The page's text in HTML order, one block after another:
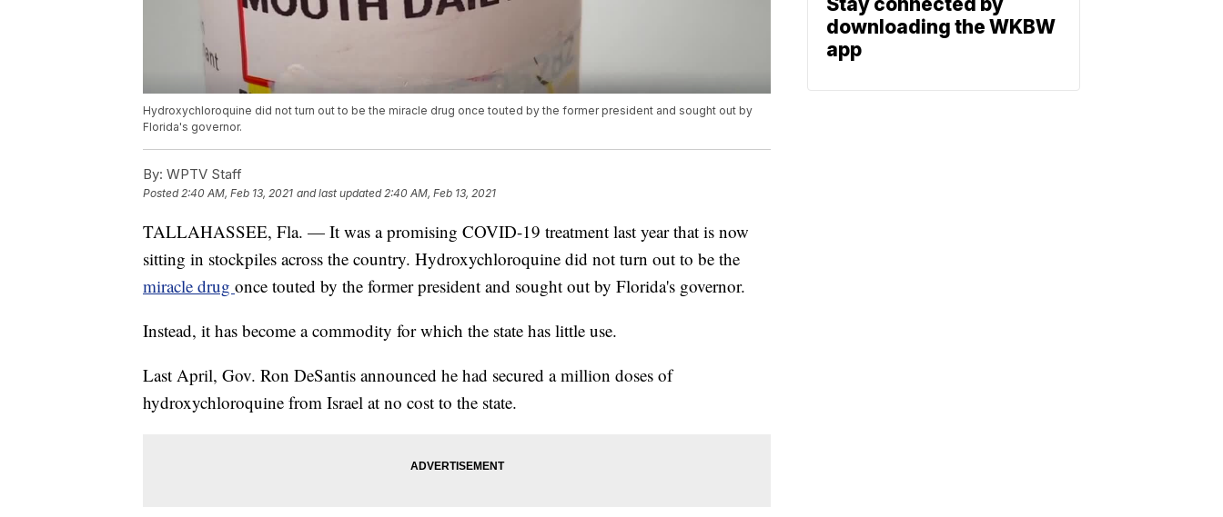
Hydroxychloroquine did not turn out to be the miracle drug once touted by the former president and sought out by
Florida's governor.
By: WPTV Staff
Posted2:40 AM, Feb 13, 2021 and last updated 2:40 AM, Feb 13, 2021
TALLAHASSEE, Fla. — It was a promising COVID-19 treatment last year that is now
sitting in stockpiles across the country. Hydroxychloroquine did not turn out to be the
miracle drug once touted by the former president and sought out by Florida's governor.
Instead, it has become a commodity for which the state has little use.
Last April, Gov. Ron DeSantis announced he had secured a million doses of
hydroxychloroquine from Israel at no cost to the state.
downloading the WKBW
app